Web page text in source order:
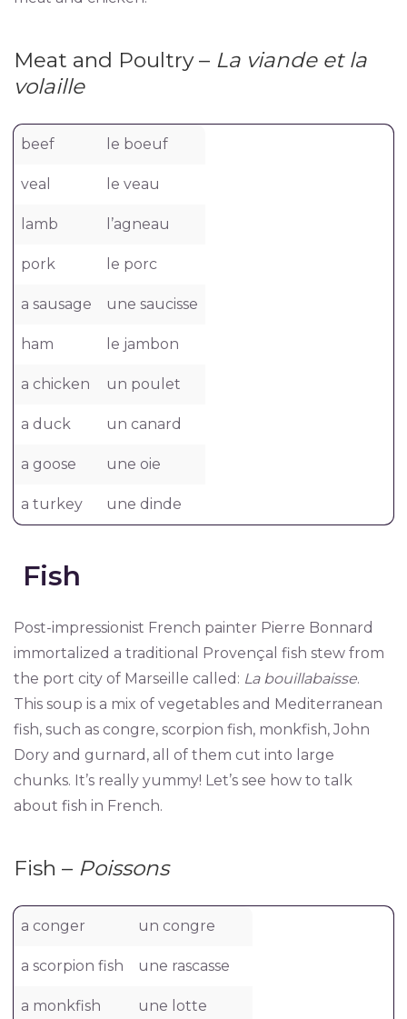
Meat and Poultry – La viande et la
volaille
beef le boeuf
veal le veau
lamb l’agneau
pork le porc
a sausage une saucisse
ham le jambon
a chicken un poulet
a duck un canard
a goose une oie
a turkey une dinde
Fish
Post-impressionist French painter Pierre Bonnard
immortalized a traditional Provençal fish stew from
the port city of Marseille called: La bouillabaisse.
This soup is a mix of vegetables and Mediterranean
fish, such as congre, scorpion fish, monkfish, John
Dory and gurnard, all of them cut into large
chunks. It’s really yummy! Let’s see how to talk
about fish in French.
Fish – Poissons
a conger un congre
a scorpion fish une rascasse
a monkfish une lotte